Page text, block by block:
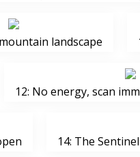
landscape
12: No energy, scan
14: The